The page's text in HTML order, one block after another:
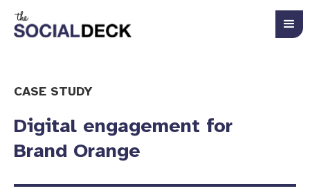
CASE STUDY
Digital engagement for
Brand Orange